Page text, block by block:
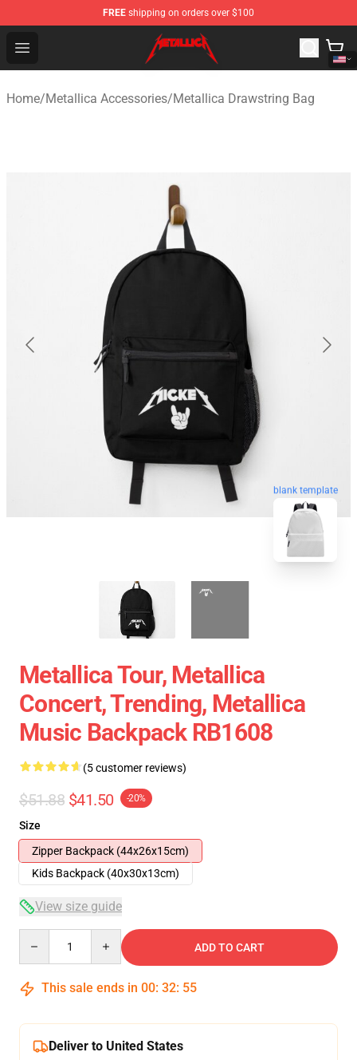
FREE shipping on orders over $100
Open menu
Metallica Store - Official Metallica Merchandise Shop
Home/Metallica Accessories/Metallica Drawstring Bag
blank template
Metallica Tour, Metallica
Concert, Trending, Metallica
Music Backpack RB1608
(5 customer reviews)
$51.88 $41.50 -20%
Size
Zipper Backpack (44x26x15cm)
Kids Backpack (40x30x13cm)
View size guide
ADD TO CART
This sale ends in 00: 32: 54
Deliver to United States